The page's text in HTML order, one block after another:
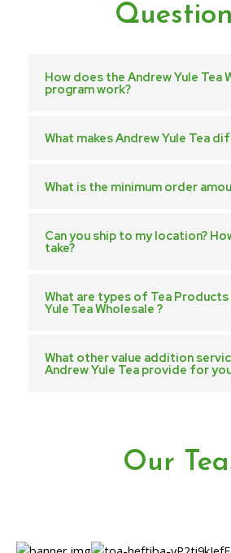
How does the Andrew Yule Tea
program work?
What makes Andrew Yule Tea
What is the minimum order
Can you ship to my location?
take?
What are types of Tea
Yule Tea Wholesale ?
What other value addition
Andrew Yule Tea provide for
Our